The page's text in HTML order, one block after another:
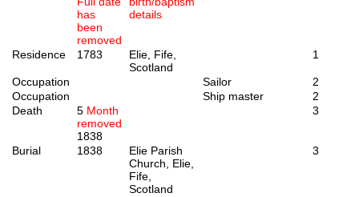
has
been
removed
details
Residence 1783
Elie, Fife,
Scotland
1
Occupation Sailor
2
Occupation
Ship master
2
Death
5 Month
removed
1838
3
Burial 1838
Elie Parish
Church, Elie,
Fife,
Scotland
3